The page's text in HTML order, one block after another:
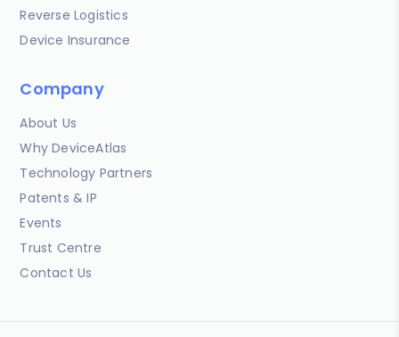
Reverse Logistics
Device Insurance
Company
About Us
Why DeviceAtlas
Technology Partners
Patents & IP
Events
Trust Centre
Contact Us